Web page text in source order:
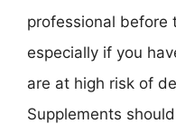
professional before
especially if you
are at high risk of
Supplements